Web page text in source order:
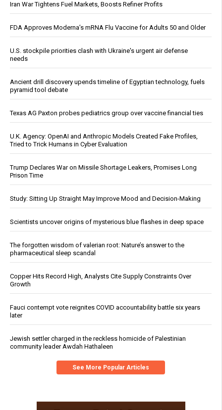
Iran War Tightens Fuel Markets, Boosts Refiner Profits
FDA Approves Moderna’s mRNA Flu Vaccine for Adults 50 and Older
U.S. stockpile priorities clash with Ukraine's urgent air defense
needs
Ancient drill discovery upends timeline of Egyptian technology, fuels
pyramid tool debate
Texas AG Paxton probes pediatrics group over vaccine financial ties
U.K. Agency: OpenAI and Anthropic Models Created Fake Profiles,
Tried to Trick Humans in Cyber Evaluation
Trump Declares War on Missile Shortage Leakers, Promises Long
Prison Time
Study: Sitting Up Straight May Improve Mood and Decision-Making
Scientists uncover origins of mysterious blue flashes in deep space
The forgotten wisdom of valerian root: Nature’s answer to the
pharmaceutical sleep scandal
Copper Hits Record High, Analysts Cite Supply Constraints Over
Growth
Fauci contempt vote reignites COVID accountability battle six years
later
Jewish settler charged in the reckless homicide of Palestinian
community leader Awdah Hathaleen
See More Popular Articles